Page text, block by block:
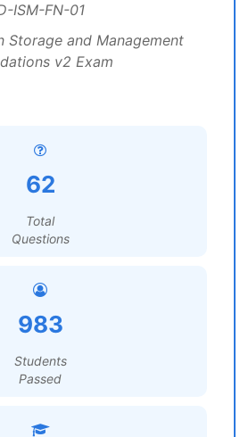
ISM-FN-01
Storage and Management
v2 Exam
62
Total
Questions
983
Students
Passed